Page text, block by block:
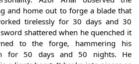
and home out to forge a blade that
tirelessly for 30 days and 30
shattered when he quenched it
to the forge, hammering his
for 50 days and 50 nights. He